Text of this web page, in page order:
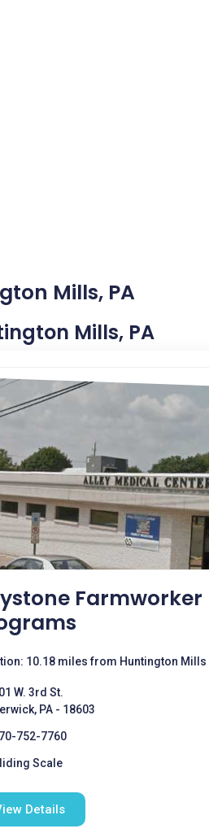
Mills, PA
Mills, PA
Farmworker
10.18 miles from Huntington Mills
W. 3rd St.
PA - 18603
752-7760
Scale
Details